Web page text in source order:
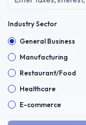
Industry Sector
General Business
Manufacturing
Restaurant/Food
Healthcare
E-commerce